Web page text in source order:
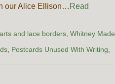
our Alice Ellison… Read
and lace borders,Whitney Made
, Postcards Unused With Writing,